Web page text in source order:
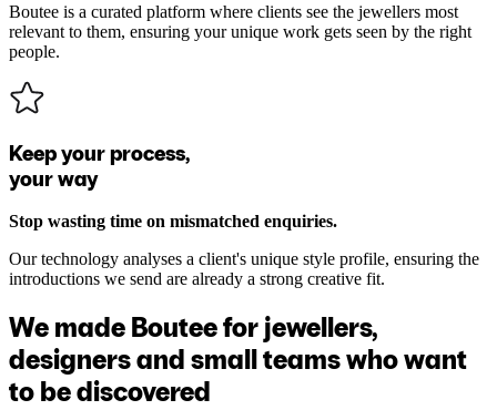
Boutee is a curated platform where clients see the jewellers most
relevant to them, ensuring your unique work gets seen by the right
people.
Keep your process,
your way
Stop wasting time on mismatched enquiries.
Our technology analyses a client's unique style profile, ensuring the
introductions we send are already a strong creative fit.
We made Boutee for jewellers,
designers and small teams who want
to be discovered